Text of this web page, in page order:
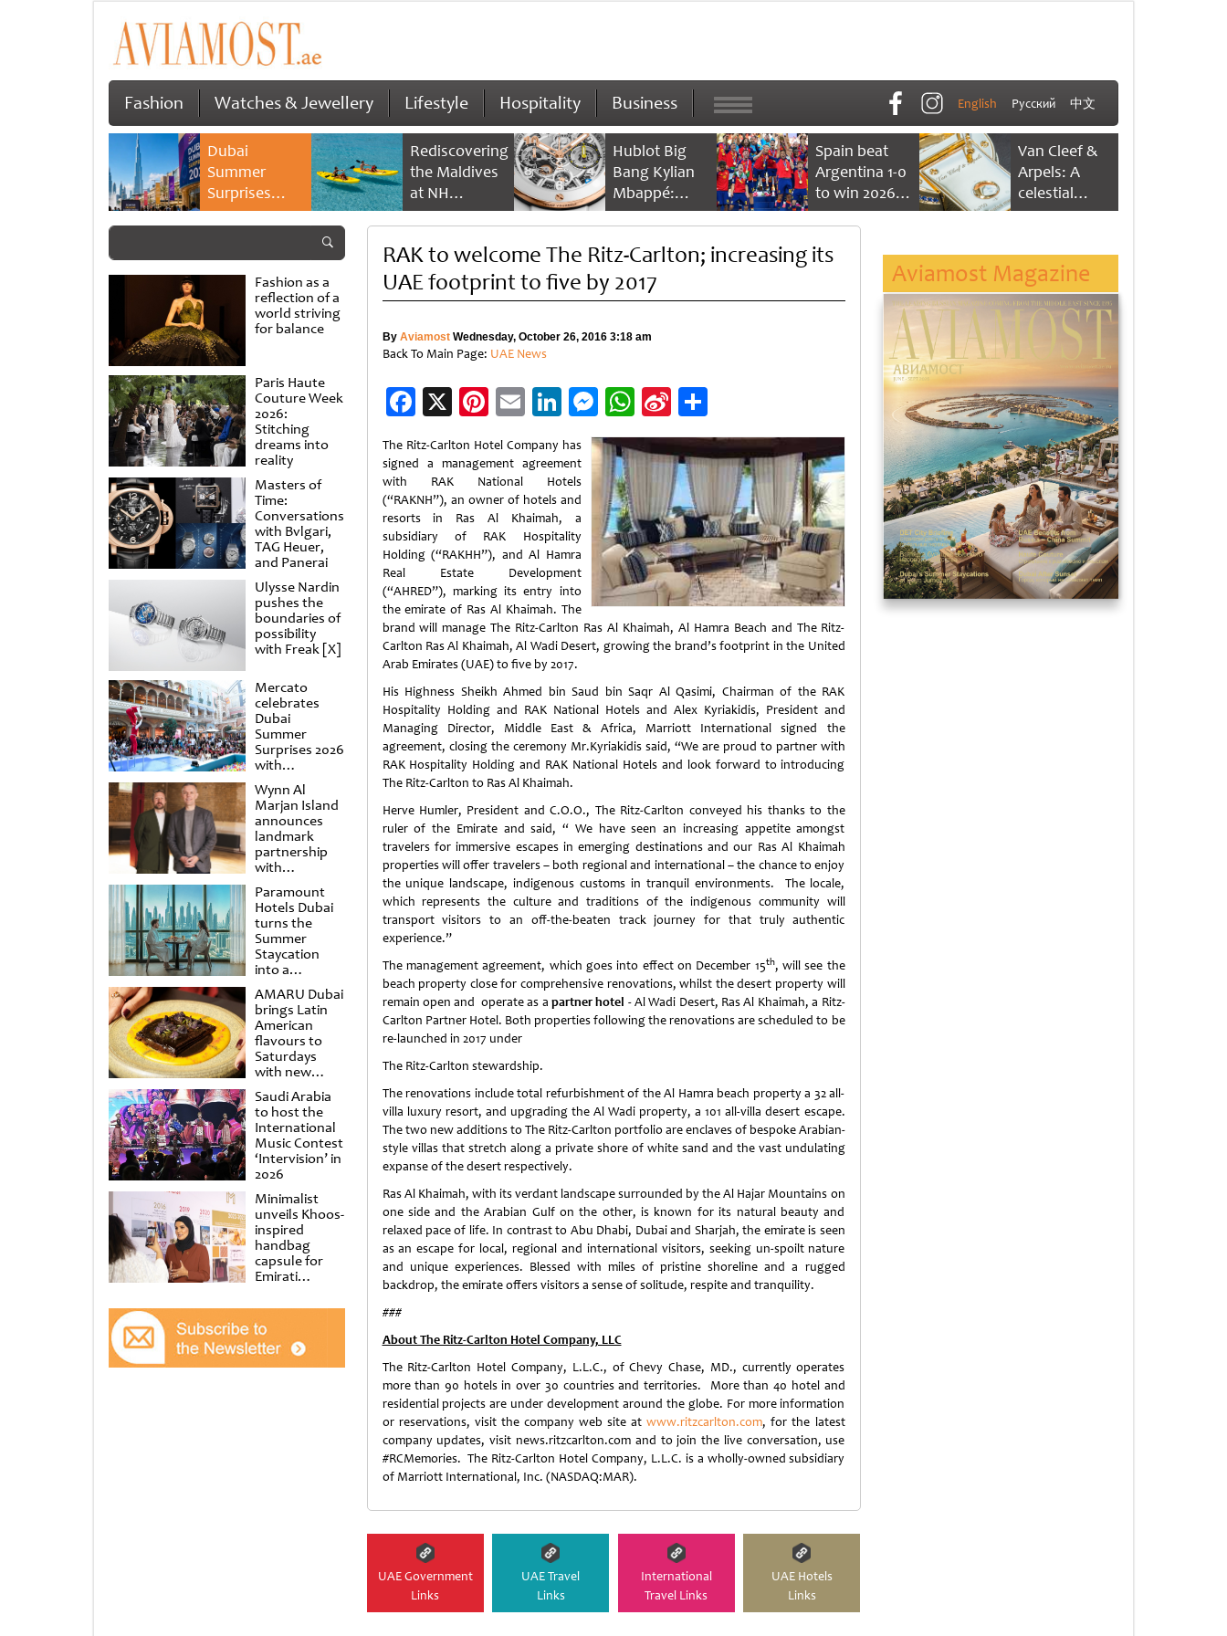
Fashion Watches & Jewellery Lifestyle Hospitality Business English Русский 中文
Dubai
Summer
Surprises
2026 returns
savings and
family
experiences
Rediscovering
the Maldives
at NH
Collection
Reethi Resort
Hublot Big
Bang Kylian
Mbappé:
Champion’s
Spain beat
Argentina 1-0
to win 2026
FIFA World
Van Cleef &
Arpels: A
celestial
dance of time
Fashion as a
reflection of a
world striving
for balance
Paris Haute
Couture Week
2026:
Stitching
dreams into
reality
Masters of
Time:
Conversations
with Bvlgari,
TAG Heuer,
and Panerai
Ulysse Nardin
pushes the
boundaries of
possibility
with Freak [X]
Mercato
celebrates
Dubai
Summer
Surprises 2026
with
spectacular
shows and
raffles
Wynn Al
Marjan Island
announces
landmark
partnership
with
Punchdrunk
Paramount
Hotels Dubai
turns the
Summer
Staycation
into a
cinematic
escape
AMARU Dubai
brings Latin
American
flavours to
Saturdays
with new
Amigos
Brunch
Saudi Arabia
to host the
International
Music Contest
‘Intervision’ in
2026
Minimalist
unveils Khoos-
inspired
handbag
capsule for
Emirati
at Al
Shindagha
Museum
RAK to welcome The Ritz-Carlton; increasing its
UAE footprint to five by 2017
By AviamostWednesday, October 26, 2016 3:18 am
Back To Main Page: UAE News
Facebook
X Pinterest
EmailLinkedIn
Messenger
WhatsApp
Sina
Weibo
Share
The Ritz-Carlton Hotel Company has
signed a management agreement
with RAK National Hotels
(“RAKNH”), an owner of hotels and
resorts in Ras Al Khaimah, a
subsidiary of RAK Hospitality
Holding (“RAKHH”), and Al Hamra
Real Estate Development
(“AHRED”), marking its entry into
the emirate of Ras Al Khaimah. The
brand will manage The Ritz-Carlton Ras Al Khaimah, Al Hamra Beach and The Ritz-
Carlton Ras Al Khaimah, Al Wadi Desert, growing the brand’s footprint in the United
Arab Emirates (UAE) to five by 2017.
His Highness Sheikh Ahmed bin Saud bin Saqr Al Qasimi, Chairman of the RAK
Hospitality Holding and RAK National Hotels and Alex Kyriakidis, President and
Managing Director, Middle East & Africa, Marriott International signed the
agreement, closing the ceremony Mr.Kyriakidis said, “We are proud to partner with
RAK Hospitality Holding and RAK National Hotels and look forward to introducing
The Ritz-Carlton to Ras Al Khaimah.
Herve Humler, President and C.O.O., The Ritz-Carlton conveyed his thanks to the
ruler of the Emirate and said, “ We have seen an increasing appetite amongst
travelers for immersive escapes in emerging destinations and our Ras Al Khaimah
properties will offer travelers – both regional and international – the chance to enjoy
the unique landscape, indigenous customs in tranquil environments. The locale,
which represents the culture and traditions of the indigenous community will
transport visitors to an off-the-beaten track journey for that truly authentic
experience.”
The management agreement, which goes into effect on December 15th, will see the
beach property close for comprehensive renovations, whilst the desert property will
remain open and operate as a partner hotel - Al Wadi Desert, Ras Al Khaimah, a Ritz-
Carlton Partner Hotel. Both properties following the renovations are scheduled to be
re-launched in 2017 under
The Ritz-Carlton stewardship.
The renovations include total refurbishment of the Al Hamra beach property a 32 all-
villa luxury resort, and upgrading the Al Wadi property, a 101 all-villa desert escape.
The two new additions to The Ritz-Carlton portfolio are enclaves of bespoke Arabian-
style villas that stretch along a private shore of white sand and the vast undulating
expanse of the desert respectively.
Ras Al Khaimah, with its verdant landscape surrounded by the Al Hajar Mountains on
one side and the Arabian Gulf on the other, is known for its natural beauty and
relaxed pace of life. In contrast to Abu Dhabi, Dubai and Sharjah, the emirate is seen
as an escape for local, regional and international visitors, seeking un-spoilt nature
and unique experiences. Blessed with miles of pristine shoreline and a rugged
backdrop, the emirate offers visitors a sense of solitude, respite and tranquility.
###
About The Ritz-Carlton Hotel Company, LLC
The Ritz-Carlton Hotel Company, L.L.C., of Chevy Chase, MD., currently operates
more than 90 hotels in over 30 countries and territories. More than 40 hotel and
residential projects are under development around the globe. For more information
or reservations, visit the company web site atwww.ritzcarlton.com, for the latest
company updates, visit news.ritzcarlton.com and to join the live conversation, use
#RCMemories. The Ritz-Carlton Hotel Company, L.L.C. is a wholly-owned subsidiary
of Marriott International, Inc. (NASDAQ:MAR).
UAE Government
Links
UAE Travel
Links
International
Travel Links
UAE Hotels
Links
Aviamost Magazine